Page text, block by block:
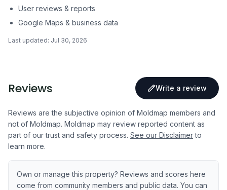
User reviews & reports
Google Maps & business data
Last updated: Jul 30, 2026
Reviews Write a review
Reviews are the subjective opinion of Moldmap members and
not of Moldmap. Moldmap may review reported content as
part of our trust and safety process. See our Disclaimer to
learn more.
Own or manage this property? Reviews and scores here
come from community members and public data. You can